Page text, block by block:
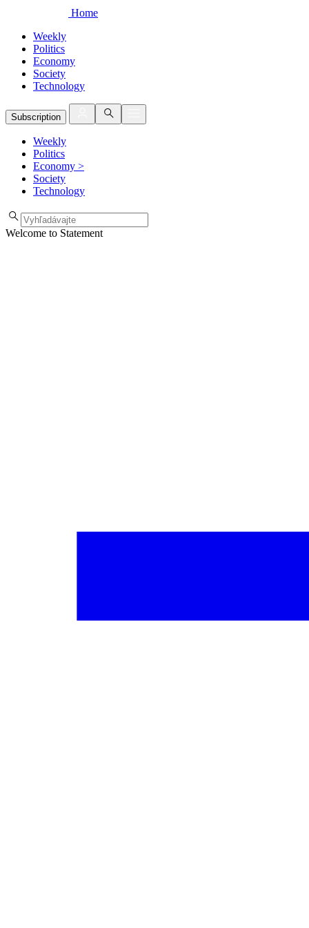
Home
Weekly
Politics
Economy
Society
Technology
Subscription
Weekly
Politics
Economy >
Society
Technology
Welcome to Statement